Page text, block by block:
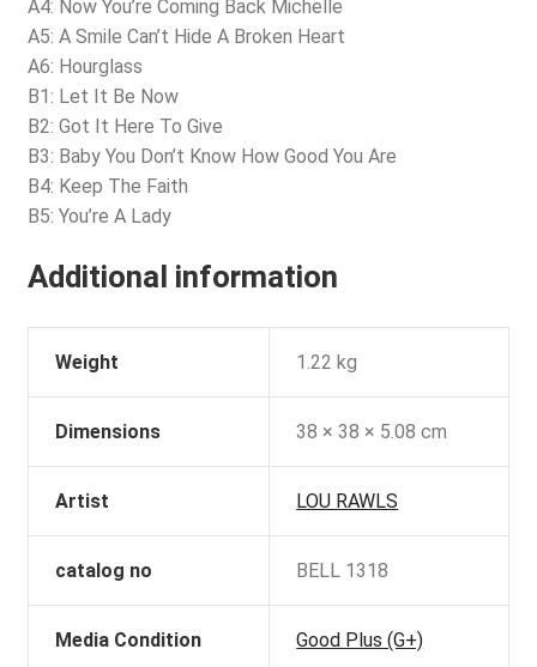
A4: Now You’re Coming Back Michelle
A5: A Smile Can’t Hide A Broken Heart
A6: Hourglass
B1: Let It Be Now
B2: Got It Here To Give
B3: Baby You Don’t Know How Good You Are
B4: Keep The Faith
B5: You’re A Lady
Additional information
Weight 1.22 kg
Dimensions 38 × 38 × 5.08 cm
Artist LOU RAWLS
catalog no BELL 1318
Media Condition Good Plus (G+)